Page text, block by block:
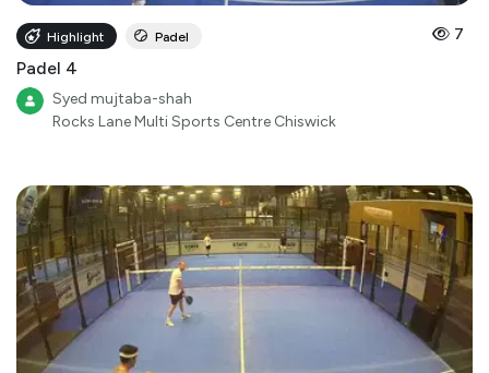
Highlight Padel 7
Padel 4
Syed mujtaba-shah
Rocks Lane Multi Sports Centre Chiswick